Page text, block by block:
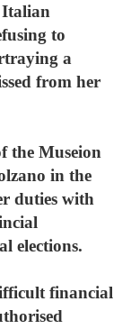
to
a
from her
the Museion
in the
duties with
elections.
financial